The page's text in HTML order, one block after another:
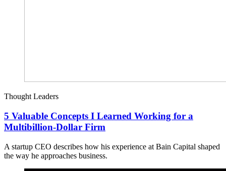
Thought Leaders
5 Valuable Concepts I Learned Working for a
Multibillion-Dollar Firm
A startup CEO describes how his experience at Bain Capital shaped
the way he approaches business.